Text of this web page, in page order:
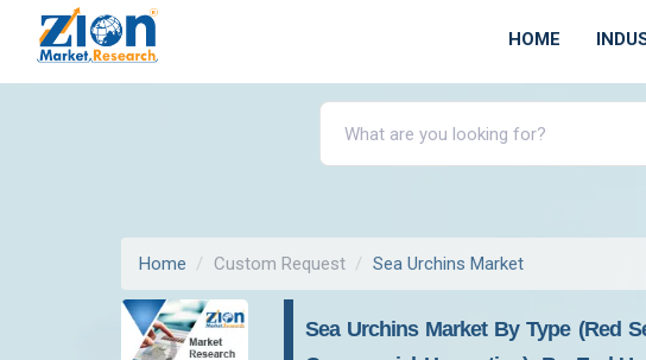
HOME
Home Custom Request Sea Urchins Market
Sea Urchins Market By Type (Red